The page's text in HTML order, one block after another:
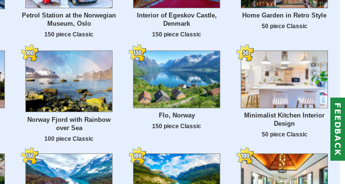
Petrol Station at the Norwegian
Museum, Oslo
150 piece Classic
Interior of Egeskov Castle,
Denmark
150 piece Classic
Home Garden in Retro Style
50 piece Classic
Norway Fjord with Rainbow
over Sea
100 piece Classic
Flo, Norway
150 piece Classic
Minimalist Kitchen Interior
Design
50 piece Classic